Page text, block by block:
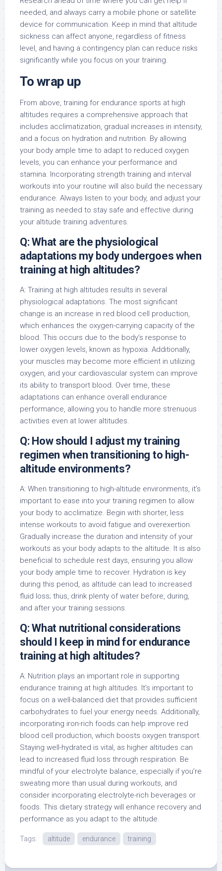
needed, and always carry a mobile phone or satellite
device for communication. Keep in mind that altitude
sickness can affect anyone, regardless of fitness
level, and having a contingency plan can reduce risks
significantly while you focus on your training.
To wrap up
From above, training for endurance sports at high
altitudes requires a comprehensive approach that
includes acclimatization, gradual increases in intensity,
and a focus on hydration and nutrition. By allowing
your body ample time to adapt to reduced oxygen
levels, you can enhance your performance and
stamina. Incorporating strength training and interval
workouts into your routine will also build the necessary
endurance. Always listen to your body, and adjust your
training as needed to stay safe and effective during
your altitude training adventures.
Q: What are the physiological
adaptations my body undergoes when
training at high altitudes?
A: Training at high altitudes results in several
physiological adaptations. The most significant
change is an increase in red blood cell production,
which enhances the oxygen-carrying capacity of the
blood. This occurs due to the body’s response to
lower oxygen levels, known as hypoxia. Additionally,
your muscles may become more efficient in utilizing
oxygen, and your cardiovascular system can improve
its ability to transport blood. Over time, these
adaptations can enhance overall endurance
performance, allowing you to handle more strenuous
activities even at lower altitudes.
Q: How should I adjust my training
regimen when transitioning to high-
altitude environments?
A: When transitioning to high-altitude environments, it’s
important to ease into your training regimen to allow
your body to acclimatize. Begin with shorter, less
intense workouts to avoid fatigue and overexertion.
Gradually increase the duration and intensity of your
workouts as your body adapts to the altitude. It is also
beneficial to schedule rest days, ensuring you allow
your body ample time to recover. Hydration is key
during this period, as altitude can lead to increased
fluid loss; thus, drink plenty of water before, during,
and after your training sessions.
Q: What nutritional considerations
should I keep in mind for endurance
training at high altitudes?
A: Nutrition plays an important role in supporting
endurance training at high altitudes. It’s important to
focus on a well-balanced diet that provides sufficient
carbohydrates to fuel your energy needs. Additionally,
incorporating iron-rich foods can help improve red
blood cell production, which boosts oxygen transport.
Staying well-hydrated is vital, as higher altitudes can
lead to increased fluid loss through respiration. Be
mindful of your electrolyte balance, especially if you’re
sweating more than usual during workouts, and
consider incorporating electrolyte-rich beverages or
foods. This dietary strategy will enhance recovery and
performance as you adapt to the altitude.
Tags: altitude endurance training